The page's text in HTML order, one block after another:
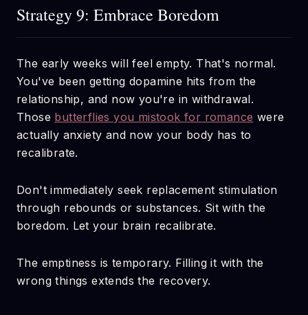
Strategy 9: Embrace Boredom
The early weeks will feel empty. That's normal.
You've been getting dopamine hits from the
relationship, and now you're in withdrawal.
Those butterflies you mistook for romance were
actually anxiety and now your body has to
recalibrate.
Don't immediately seek replacement stimulation
through rebounds or substances. Sit with the
boredom. Let your brain recalibrate.
The emptiness is temporary. Filling it with the
wrong things extends the recovery.